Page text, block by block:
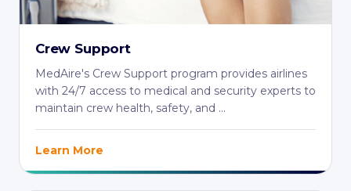
Crew Support
MedAire's Crew Support program provides airlines
with 24/7 access to medical and security experts to
maintain crew health, safety, and ...
Learn More